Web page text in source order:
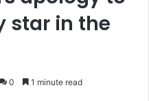
star in the
0 1 minute read